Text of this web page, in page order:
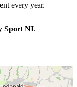
every year.
Sport NI.